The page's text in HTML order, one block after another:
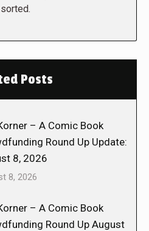
Posts
– A Comic Book
Round Up Update:
8, 2026
8, 2026
– A Comic Book
Round Up August